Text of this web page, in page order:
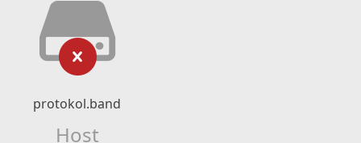
protokol.band
Host